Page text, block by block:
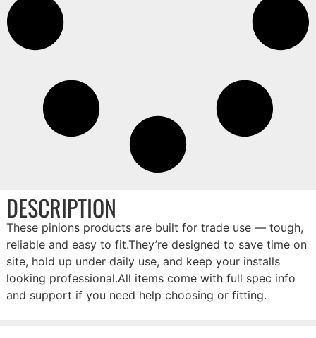
DESCRIPTION
These pinions products are built for trade use — tough,
reliable and easy to fit.They’re designed to save time on
site, hold up under daily use, and keep your installs
looking professional.All items come with full spec info
and support if you need help choosing or fitting.